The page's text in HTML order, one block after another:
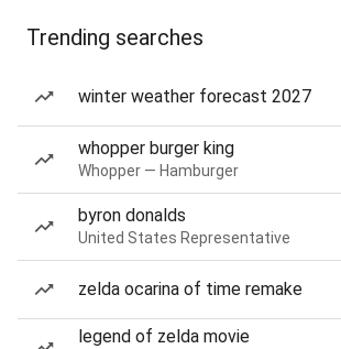
Trending searches
winter weather forecast 2027
whopper burger king
Whopper — Hamburger
byron donalds
United States Representative
zelda ocarina of time remake
legend of zelda movie